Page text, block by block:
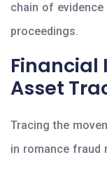
chain of
proceedings.
Financial
Asset
Tracing the
in romance fraud